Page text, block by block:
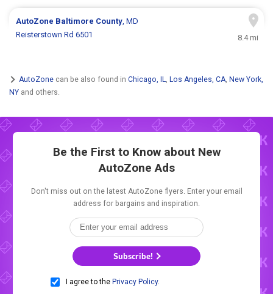
AutoZone Baltimore County, MD
Reisterstown Rd 6501
8.4 mi
AutoZone can be also found in Chicago, IL, Los Angeles, CA, New York,
NY and others.
Be the First to Know about New
AutoZone Ads
Don't miss out on the latest AutoZone flyers. Enter your email
address for bargains and inspiration.
Subscribe!
I agree to the Privacy Policy.